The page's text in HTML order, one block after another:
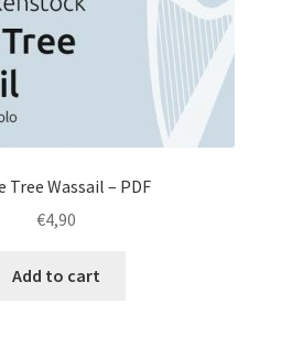
Tree Wassail – PDF
€4,90
Add to cart